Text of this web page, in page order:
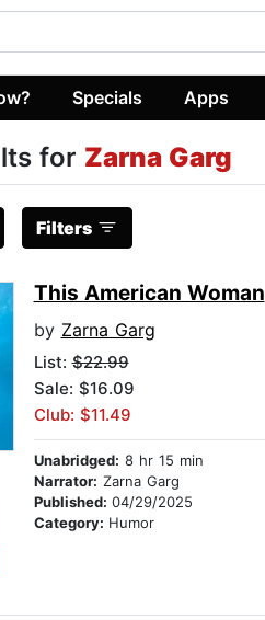
Specials Apps
for Zarna Garg
Filters
This American Woman
by Zarna Garg
List:$22.99
Sale: $16.09
Club: $11.49
Unabridged: 8 hr 15 min
Narrator: Zarna Garg
Published: 04/29/2025
Category: Humor